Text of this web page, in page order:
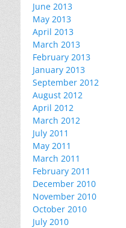
June 2013
May 2013
April 2013
March 2013
February 2013
January 2013
September 2012
August 2012
April 2012
March 2012
July 2011
May 2011
March 2011
February 2011
December 2010
November 2010
October 2010
July 2010